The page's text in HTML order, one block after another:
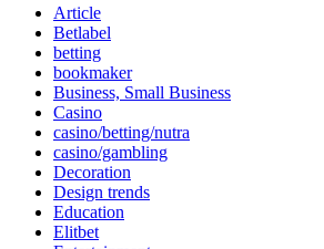
Article
Betlabel
betting
bookmaker
Business, Small Business
Casino
casino/betting/nutra
casino/gambling
Decoration
Design trends
Education
Elitbet